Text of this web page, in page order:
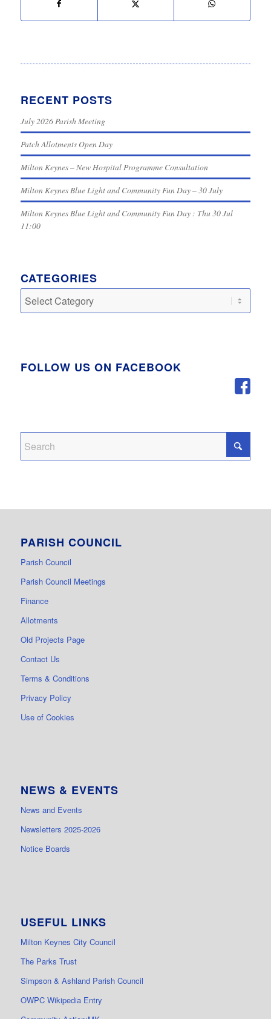
RECENT POSTS
July 2026 Parish Meeting
Patch Allotments Open Day
Milton Keynes – New Hospital Programme Consultation
Milton Keynes Blue Light and Community Fun Day – 30 July
Milton Keynes Blue Light and Community Fun Day : Thu 30 Jul
11:00
CATEGORIES
Categories
FOLLOW US ON FACEBOOK
PARISH COUNCIL
Parish Council
Parish Council Meetings
Finance
Allotments
Old Projects Page
Contact Us
Terms & Conditions
Privacy Policy
Use of Cookies
NEWS & EVENTS
News and Events
Newsletters 2025-2026
Notice Boards
USEFUL LINKS
Milton Keynes City Council
The Parks Trust
Simpson & Ashland Parish Council
OWPC Wikipedia Entry